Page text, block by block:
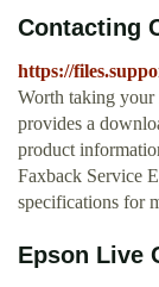
Contacting
https://
Worth taking your
provides a
product
Faxback Service
specifications for
Epson Live